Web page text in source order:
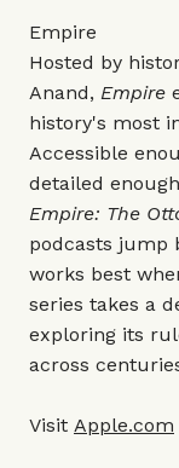
Empire
Hosted by
Anand, Empire
history's most
Accessible
detailed
Empire: The
podcasts jump
works best
series takes a
exploring its
across
Visit Apple.com